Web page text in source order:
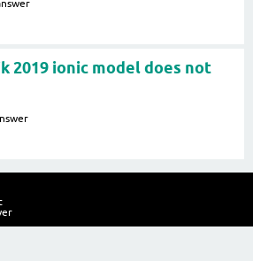
2019 ionic model does not